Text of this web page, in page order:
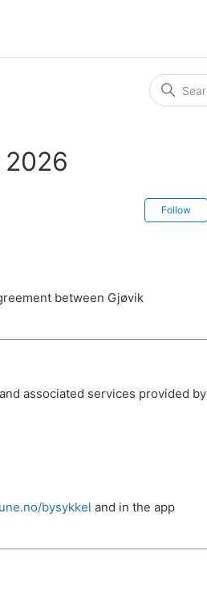
Follow
between Gjøvik
associated services provided by
bysykkel and in the app